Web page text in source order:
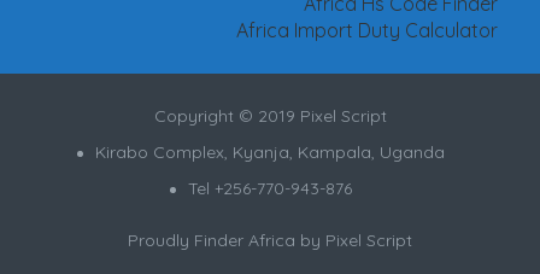
Africa Import Duty Calculator
Copyright © 2019 Pixel Script
Kirabo Complex, Kyanja, Kampala, Uganda
Tel +256-770-943-876
Proudly Finder Africa by Pixel Script